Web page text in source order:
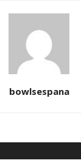
bowlsespana